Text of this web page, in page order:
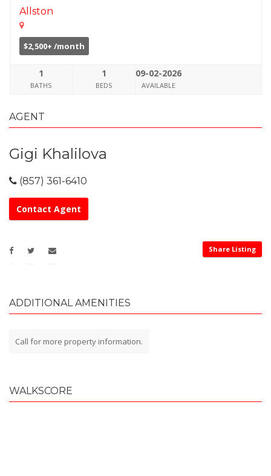
Allston
$2,500+ /month
1
BATHS
1
BEDS
09-02-2026
AVAILABLE
AGENT
Gigi Khalilova
(857) 361-6410
Contact Agent
Share Listing
ADDITIONAL AMENITIES
Call for more property information.
WALKSCORE